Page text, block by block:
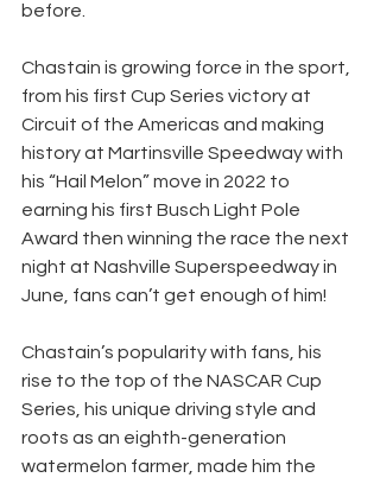
before.
Chastain is growing force in the sport,
from his first Cup Series victory at
Circuit of the Americas and making
history at Martinsville Speedway with
his “Hail Melon” move in 2022 to
earning his first Busch Light Pole
Award then winning the race the next
night at Nashville Superspeedway in
June, fans can’t get enough of him!
Chastain’s popularity with fans, his
rise to the top of the NASCAR Cup
Series, his unique driving style and
roots as an eighth-generation
watermelon farmer, made him the